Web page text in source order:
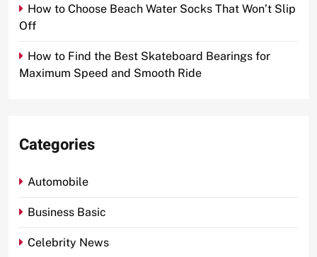
How to Choose Beach Water Socks That Won’t Slip
Off
How to Find the Best Skateboard Bearings for
Maximum Speed and Smooth Ride
Categories
Automobile
Business Basic
Celebrity News